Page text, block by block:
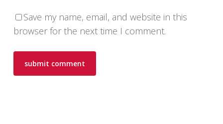
Save my name, email, and website in this
browser for the next time I comment.